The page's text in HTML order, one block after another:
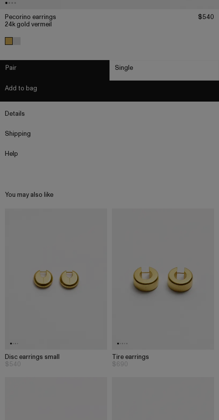
Pecorino earrings
24k gold vermeil
$540
Pair Single
Add to bag
Details
Shipping
Help
You may also like
Disc earrings small
$540
Tire earrings
$690